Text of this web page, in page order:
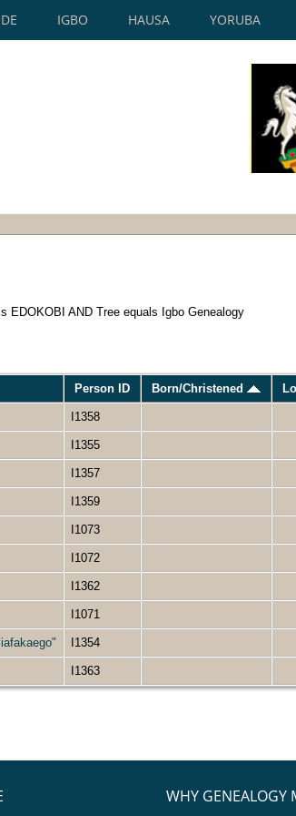
IGBO HAUSA YORUBA
EDOKOBI AND Tree equals Igbo Genealogy
Person ID Born/Christened
I1358
I1355
I1357
I1359
I1073
I1072
I1362
I1071
I1354
I1363
WHY GENEALOGY